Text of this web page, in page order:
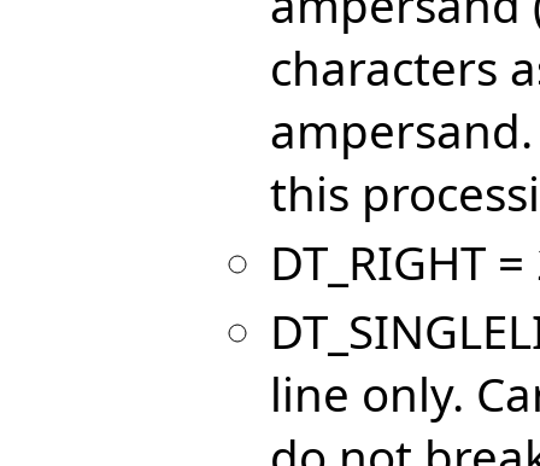
characters
ampersand.
this
DT_RIGHT
line only.